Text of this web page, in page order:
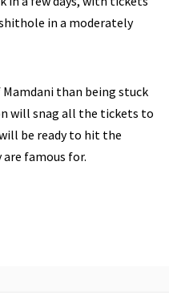
in a moderately
than being stuck
will snag all the tickets to
be ready to hit the
famous for.